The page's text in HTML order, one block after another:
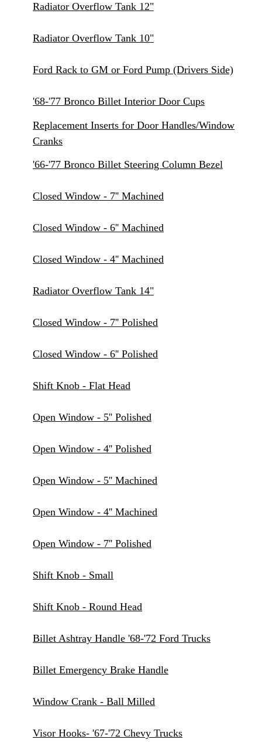
Radiator Overflow Tank 12"
Radiator Overflow Tank 10"
Ford Rack to GM or Ford Pump (Drivers Side)
'68-'77 Bronco Billet Interior Door Cups
Replacement Inserts for Door Handles/Window
Cranks
'66-'77 Bronco Billet Steering Column Bezel
Closed Window - 7'' Machined
Closed Window - 6'' Machined
Closed Window - 4'' Machined
Radiator Overflow Tank 14"
Closed Window - 7'' Polished
Closed Window - 6'' Polished
Shift Knob - Flat Head
Open Window - 5'' Polished
Open Window - 4'' Polished
Open Window - 5'' Machined
Open Window - 4'' Machined
Open Window - 7'' Polished
Shift Knob - Small
Shift Knob - Round Head
Billet Ashtray Handle '68-'72 Ford Trucks
Billet Emergency Brake Handle
Window Crank - Ball Milled
Visor Hooks- '67-'72 Chevy Trucks